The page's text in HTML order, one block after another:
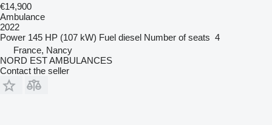
€14,900
Ambulance
2022
Power 145 HP (107 kW) Fuel diesel Number of seats 4
France, Nancy
NORD EST AMBULANCES
Contact the seller